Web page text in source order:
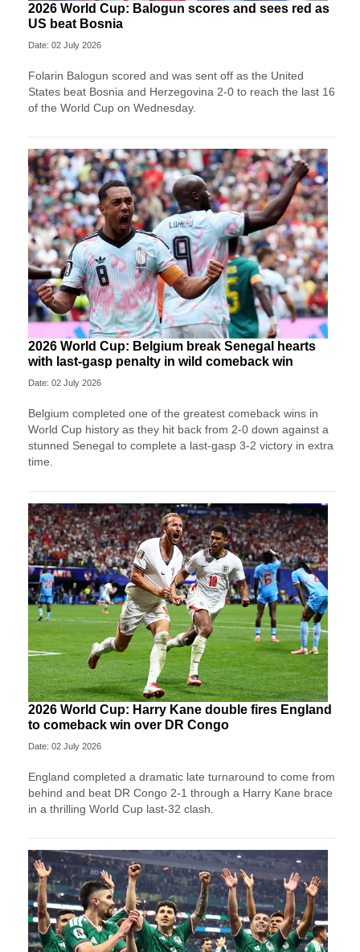
2026 World Cup: Balogun scores and sees red as
US beat Bosnia
Date: 02 July 2026
Folarin Balogun scored and was sent off as the United
States beat Bosnia and Herzegovina 2-0 to reach the last 16
of the World Cup on Wednesday.
2026 World Cup: Belgium break Senegal hearts
with last-gasp penalty in wild comeback win
Date: 02 July 2026
Belgium completed one of the greatest comeback wins in
World Cup history as they hit back from 2-0 down against a
stunned Senegal to complete a last-gasp 3-2 victory in extra
time.
2026 World Cup: Harry Kane double fires England
to comeback win over DR Congo
Date: 02 July 2026
England completed a dramatic late turnaround to come from
behind and beat DR Congo 2-1 through a Harry Kane brace
in a thrilling World Cup last-32 clash.